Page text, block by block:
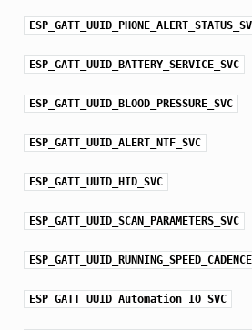
ESP_GATT_UUID_BATTERY_SERVICE_SVC
ESP_GATT_UUID_BLOOD_PRESSURE_SVC
ESP_GATT_UUID_ALERT_NTF_SVC
ESP_GATT_UUID_HID_SVC
ESP_GATT_UUID_SCAN_PARAMETERS_SVC
ESP_GATT_UUID_Automation_IO_SVC